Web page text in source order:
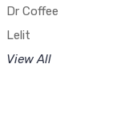
Dr Coffee
Lelit
View All